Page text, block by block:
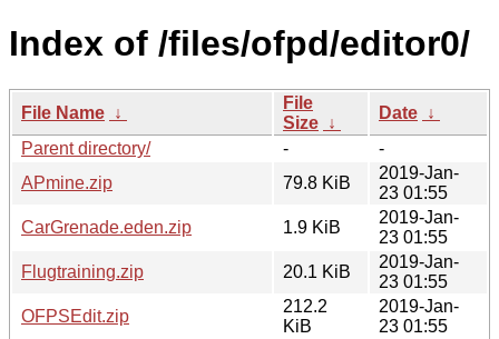
Index of /files/ofpd/editor0/
File Name ↓
File
Size ↓
Date ↓
Parent directory/
-
-
APmine.zip
79.8 KiB
2019-Jan-
23 01:55
CarGrenade.eden.zip
1.9 KiB
2019-Jan-
23 01:55
Flugtraining.zip
20.1 KiB
2019-Jan-
23 01:55
OFPSEdit.zip
212.2
KiB
2019-Jan-
23 01:55